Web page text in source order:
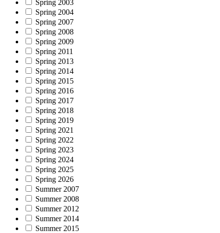
Spring 2003
Spring 2004
Spring 2007
Spring 2008
Spring 2009
Spring 2011
Spring 2013
Spring 2014
Spring 2015
Spring 2016
Spring 2017
Spring 2018
Spring 2019
Spring 2021
Spring 2022
Spring 2023
Spring 2024
Spring 2025
Spring 2026
Summer 2007
Summer 2008
Summer 2012
Summer 2014
Summer 2015